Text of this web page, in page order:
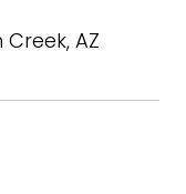
Creek, AZ